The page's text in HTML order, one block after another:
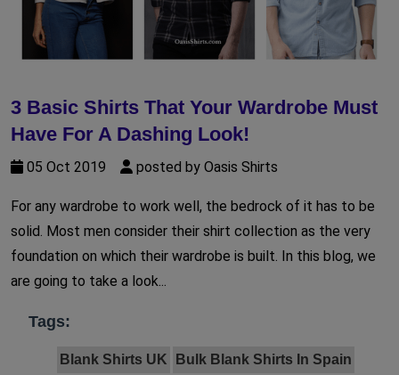
3 Basic Shirts That Your Wardrobe Must
Have For A Dashing Look!
05 Oct 2019 posted by Oasis Shirts
For any wardrobe to work well, the bedrock of it has to be
solid. Most men consider their shirt collection as the very
foundation on which their wardrobe is built. In this blog, we
are going to take a look...
Tags:
Blank Shirts UK
Bulk Blank Shirts In Spain